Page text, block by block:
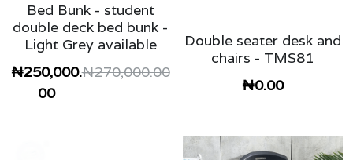
Bed Bunk - student
double deck bed bunk -
Light Grey available
₦250,000.
00
₦270,000.00
Double seater desk and
chairs - TMS81
₦0.00